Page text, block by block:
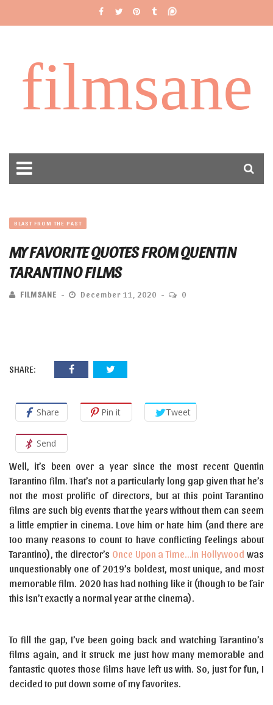
filmsane
BLAST FROM THE PAST
MY FAVORITE QUOTES FROM QUENTIN
TARANTINO FILMS
FILMSANE December 11, 2020 0
SHARE:
Share Pin it Tweet
Send
Well, it’s been over a year since the most recent Quentin
Tarantino film. That’s not a particularly long gap given that he’s
not the most prolific of directors, but at this point Tarantino
films are such big events that the years without them can seem
a little emptier in cinema. Love him or hate him (and there are
too many reasons to count to have conflicting feelings about
Tarantino), the director’s Once Upon a Time…in Hollywood was
unquestionably one of 2019’s boldest, most unique, and most
memorable film. 2020 has had nothing like it (though to be fair
this isn’t exactly a normal year at the cinema).
To fill the gap, I’ve been going back and watching Tarantino’s
films again, and it struck me just how many memorable and
fantastic quotes those films have left us with. So, just for fun, I
decided to put down some of my favorites.